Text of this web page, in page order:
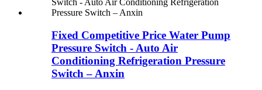
Fixed Competitive Price Water Pump
Pressure Switch - Auto Air
Conditioning Refrigeration Pressure
Switch – Anxin